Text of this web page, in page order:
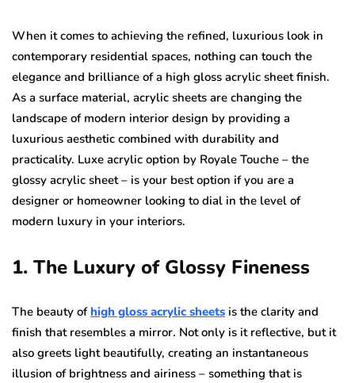
When it comes to achieving the refined, luxurious look in
contemporary residential spaces, nothing can touch the
elegance and brilliance of a high gloss acrylic sheet finish.
As a surface material, acrylic sheets are changing the
landscape of modern interior design by providing a
luxurious aesthetic combined with durability and
practicality. Luxe acrylic option by Royale Touche – the
glossy acrylic sheet – is your best option if you are a
designer or homeowner looking to dial in the level of
modern luxury in your interiors.
1. The Luxury of Glossy Fineness
The beauty ofhigh gloss acrylic sheets is the clarity and
finish that resembles a mirror. Not only is it reflective, but it
also greets light beautifully, creating an instantaneous
illusion of brightness and airiness – something that is